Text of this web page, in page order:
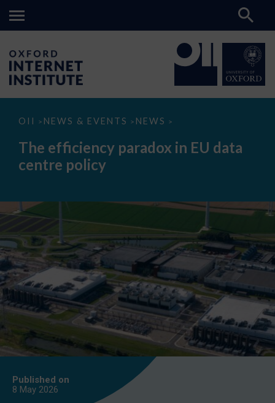
OII > NEWS & EVENTS > NEWS >
The
paradox
data
The efficiency paradox in EU data
centre policy
Published on
8 May 2026